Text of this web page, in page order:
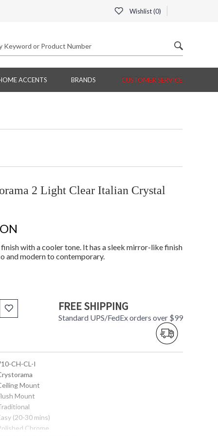
Wishlist (0)
ACCENTS BRANDS CUSTOMER SERVICE
2 Light Clear Italian Crystal
with a cooler tone. It has a sleek mirror-like finish
and modern to contemporary.
FREE SHIPPING
Standard UPS/FedEx orders over $99
CH-CL-I
Mount
Mount
(20-30 mins)
Chrome